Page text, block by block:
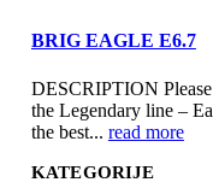
BRIG EAGLE E6.7
DESCRIPTION
the Legendary line –
the best... read more
KATEGORIJE